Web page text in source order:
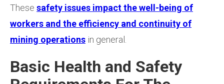
These safety issues impact the well-being of
workers and the efficiency and continuity of
mining operations in general.
Basic Health and Safety